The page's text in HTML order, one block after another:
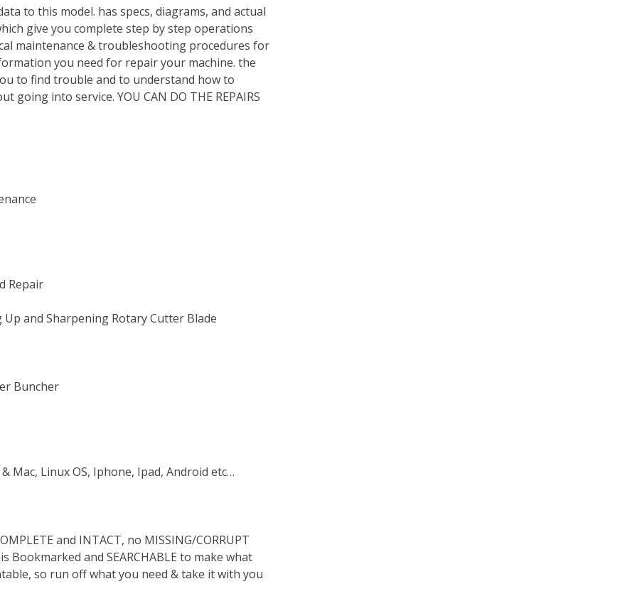
to this model. has specs, diagrams, and actual
give you complete step by step operations
maintenance & troubleshooting procedures for
you need for repair your machine. the
to find trouble and to understand how to
into service. YOU CAN DO THE REPAIRS
Repair
and Sharpening Rotary Cutter Blade
Buncher
Mac, Linux OS, Iphone, Ipad, Android etc…
and INTACT, no MISSING/CORRUPT
and SEARCHABLE to make what
so run off what you need & take it with you